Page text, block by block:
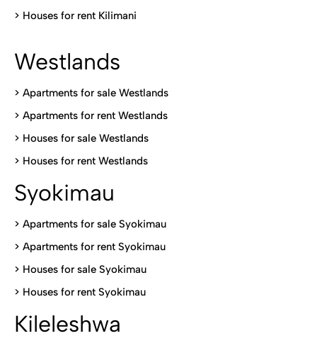
> Houses for rent Kilimani
Westlands
> Apartments for sale Westlands
> Apartments for rent Westlands
> Houses for sale Westlands
> Houses for rent Westlands
Syokimau
> Apartments for sale Syokimau
> Apartments for rent Syokimau
> Houses for sale Syokimau
> Houses for rent Syokimau
Kileleshwa